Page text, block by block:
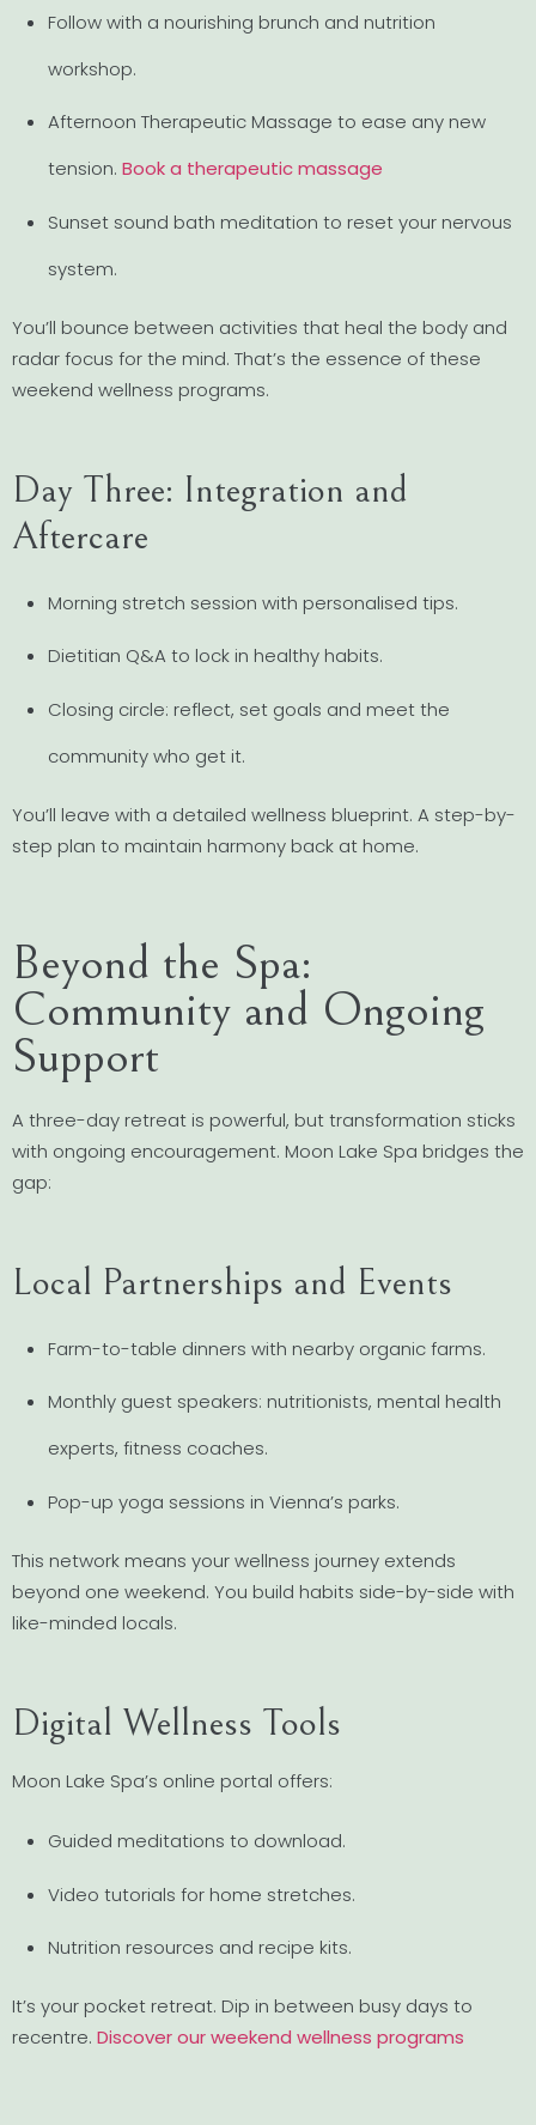
Follow with a nourishing brunch and nutrition
workshop.
Afternoon Therapeutic Massage to ease any new
tension. Book a therapeutic massage
Sunset sound bath meditation to reset your nervous
system.
You’ll bounce between activities that heal the body and
radar focus for the mind. That’s the essence of these
weekend wellness programs.
Day Three: Integration and
Aftercare
Morning stretch session with personalised tips.
Dietitian Q&A to lock in healthy habits.
Closing circle: reflect, set goals and meet the
community who get it.
You’ll leave with a detailed wellness blueprint. A step-by-
step plan to maintain harmony back at home.
Beyond the Spa:
Community and Ongoing
Support
A three-day retreat is powerful, but transformation sticks
with ongoing encouragement. Moon Lake Spa bridges the
gap:
Local Partnerships and Events
Farm-to-table dinners with nearby organic farms.
Monthly guest speakers: nutritionists, mental health
experts, fitness coaches.
Pop-up yoga sessions in Vienna’s parks.
This network means your wellness journey extends
beyond one weekend. You build habits side-by-side with
like-minded locals.
Digital Wellness Tools
Moon Lake Spa’s online portal offers:
Guided meditations to download.
Video tutorials for home stretches.
Nutrition resources and recipe kits.
It’s your pocket retreat. Dip in between busy days to
recentre. Discover our weekend wellness programs